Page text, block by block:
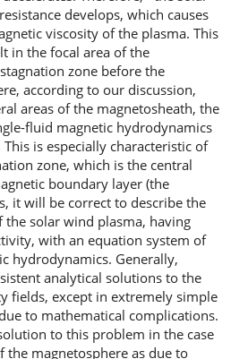
develops, which causes
viscosity of the plasma. This
in the focal area of the
zone before the
according to our discussion,
areas of the magnetosheath, the
fluid magnetic hydrodynamics
is especially characteristic of
zone, which is the central
boundary layer (the
it will be correct to describe the
the solar wind plasma, having
with an equation system of
hydrodynamics. Generally,
analytical solutions to the
fields, except in extremely simple
to mathematical complications.
to this problem in the case
magnetosphere as due to